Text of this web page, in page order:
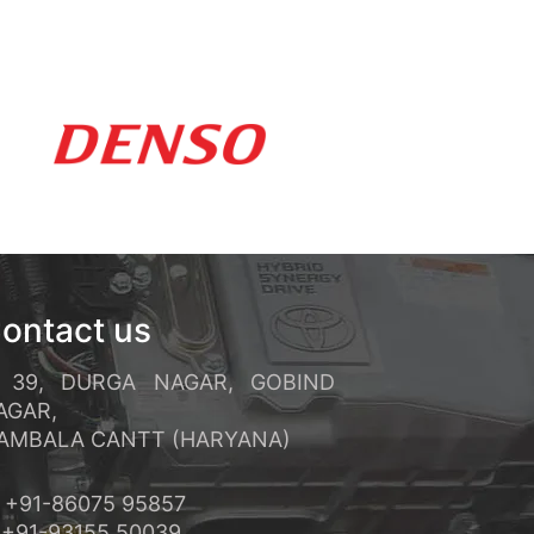
us
39, DURGA NAGAR, GOBIND
CANTT (HARYANA)
+91-86075 95857